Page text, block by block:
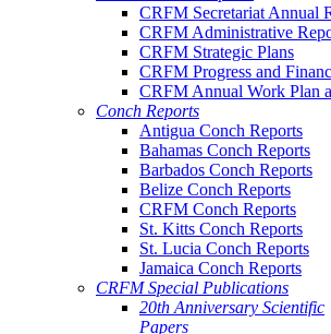
CRFM Secretariat Annual
CRFM Administrative
CRFM Strategic Plans
CRFM Progress and
CRFM Annual Work Plan
Conch Reports
Antigua Conch Reports
Bahamas Conch Reports
Barbados Conch Reports
Belize Conch Reports
CRFM Conch Reports
St. Kitts Conch Reports
St. Lucia Conch Reports
Jamaica Conch Reports
CRFM Special Publications
20th Anniversary Scientific
Papers